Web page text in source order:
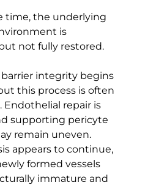
time, the underlying
is
not fully restored.
barrier integrity begins
this process is often
Endothelial repair is
supporting pericyte
remain uneven.
appears to continue,
formed vessels
immature and